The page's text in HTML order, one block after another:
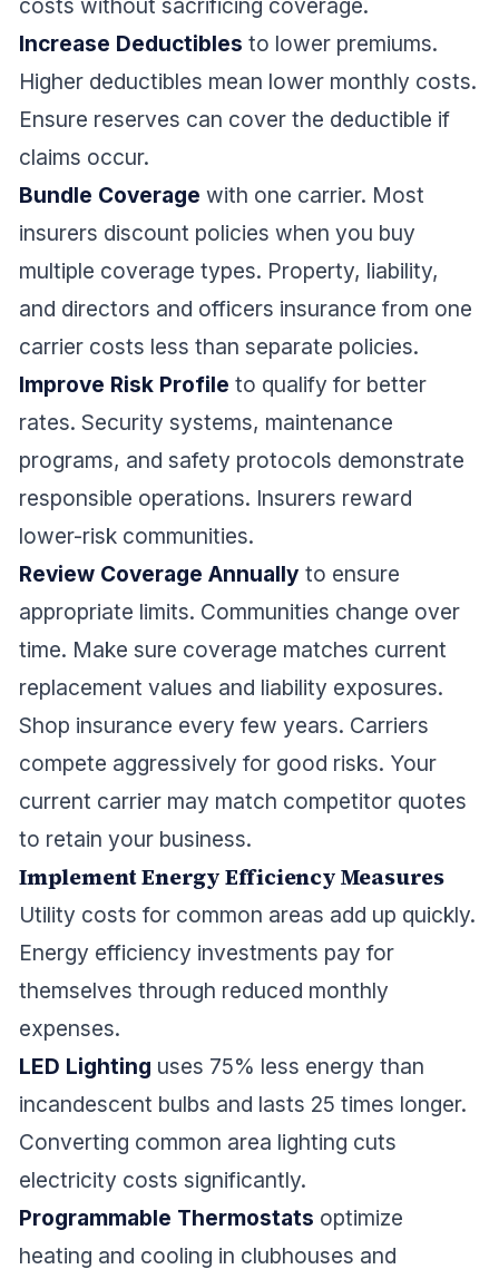
costs without sacrificing coverage.
Increase Deductibles to lower premiums.
Higher deductibles mean lower monthly costs.
Ensure reserves can cover the deductible if
claims occur.
Bundle Coverage with one carrier. Most
insurers discount policies when you buy
multiple coverage types. Property, liability,
and directors and officers insurance from one
carrier costs less than separate policies.
Improve Risk Profile to qualify for better
rates. Security systems, maintenance
programs, and safety protocols demonstrate
responsible operations. Insurers reward
lower-risk communities.
Review Coverage Annually to ensure
appropriate limits. Communities change over
time. Make sure coverage matches current
replacement values and liability exposures.
Shop insurance every few years. Carriers
compete aggressively for good risks. Your
current carrier may match competitor quotes
to retain your business.
Implement Energy Efficiency Measures
Utility costs for common areas add up quickly.
Energy efficiency investments pay for
themselves through reduced monthly
expenses.
LED Lighting uses 75% less energy than
incandescent bulbs and lasts 25 times longer.
Converting common area lighting cuts
electricity costs significantly.
Programmable Thermostats optimize
heating and cooling in clubhouses and